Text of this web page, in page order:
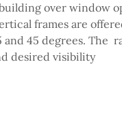
over window
frames are
45 degrees. The
desired visibility